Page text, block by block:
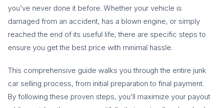
you’ve never done it before. Whether your vehicle is
damaged from an accident, has a blown engine, or simply
reached the end of its useful life, there are specific steps to
ensure you get the best price with minimal hassle.
This comprehensive guide walks you through the entire junk
car selling process, from initial preparation to final payment.
By following these proven steps, you’ll maximize your payout